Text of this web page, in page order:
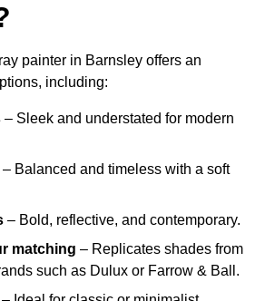
painter in Barnsley offers an
including:
– Sleek and understated for modern
– Balanced and timeless with a soft
– Bold, reflective, and contemporary.
matching – Replicates shades from
such as Dulux or Farrow & Ball.